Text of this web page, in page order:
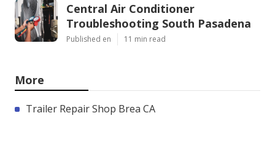
Central Air Conditioner
Troubleshooting South Pasadena
Published en 11 min read
More
Trailer Repair Shop Brea CA